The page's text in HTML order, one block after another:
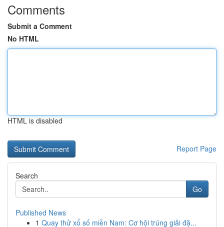
Comments
Submit a Comment
No HTML
HTML is disabled
Report Page
Search
Go
Published News
1 Quay thử xổ số miền Nam: Cơ hội trúng giải đặ...